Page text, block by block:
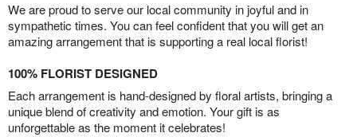
We are proud to serve our local community in joyful and in
sympathetic times. You can feel confident that you will get an
amazing arrangement that is supporting a real local florist!
100% FLORIST DESIGNED
Each arrangement is hand-designed by floral artists, bringing a
unique blend of creativity and emotion. Your gift is as
unforgettable as the moment it celebrates!